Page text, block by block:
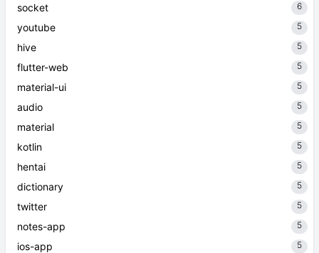
socket 6
youtube 5
hive 5
flutter-web 5
material-ui 5
audio 5
material 5
kotlin 5
hentai 5
dictionary 5
twitter 5
notes-app 5
ios-app 5